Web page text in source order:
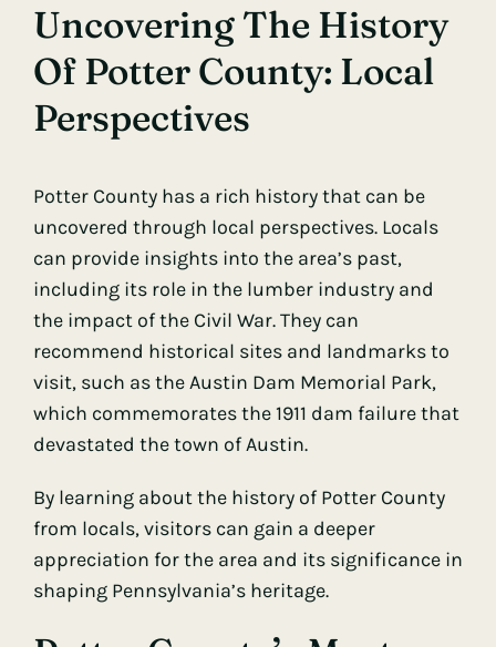
Uncovering The History
Of Potter County: Local
Perspectives
Potter County has a rich history that can be
uncovered through local perspectives. Locals
can provide insights into the area’s past,
including its role in the lumber industry and
the impact of the Civil War. They can
recommend historical sites and landmarks to
visit, such as the Austin Dam Memorial Park,
which commemorates the 1911 dam failure that
devastated the town of Austin.
By learning about the history of Potter County
from locals, visitors can gain a deeper
appreciation for the area and its significance in
shaping Pennsylvania’s heritage.